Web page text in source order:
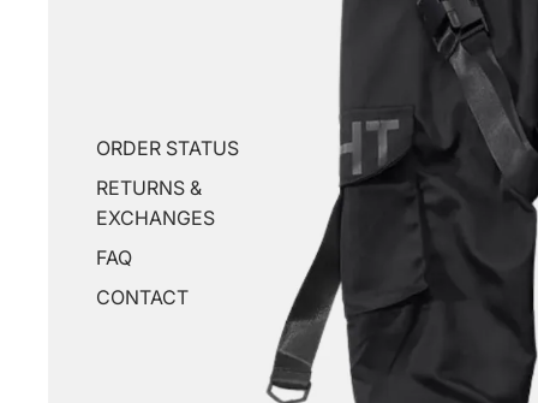
ORDER STATUS
RETURNS &
EXCHANGES
FAQ
CONTACT